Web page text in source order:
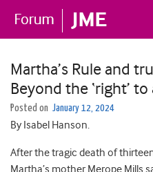
Martha’s Rule and
Beyond the ‘right’
Posted on January 12, 2024
By Isabel Hanson.
After the tragic death of
Martha’s mother Merope Mills